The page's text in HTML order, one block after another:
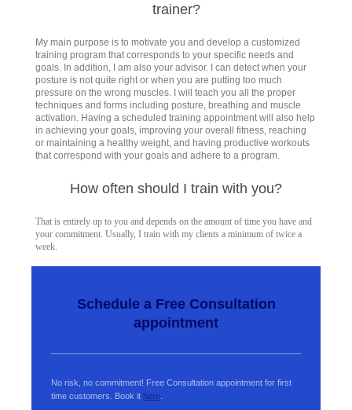
trainer?
My main purpose is to motivate you and develop a customized
training program that corresponds to your specific needs and
goals. In addition, I am also your advisor. I can detect when your
posture is not quite right or when you are putting too much
pressure on the wrong muscles. I will teach you all the proper
techniques and forms including posture, breathing and muscle
activation. Having a scheduled training appointment will also help
in achieving your goals, improving your overall fitness, reaching
or maintaining a healthy weight, and having productive workouts
that correspond with your goals and adhere to a program.
How often should I train with you?
That is entirely up to you and depends on the amount of time you have and
your commitment. Usually, I train with my clients a minimum of twice a
week.
Schedule a Free Consultation
appointment
No risk, no commitment! Free Consultation appointment for first
time customers. Book it here